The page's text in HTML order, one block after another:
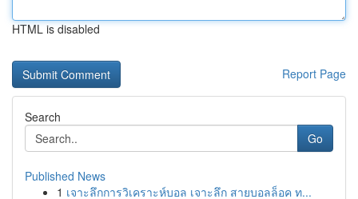
HTML is disabled
Report Page
Search
Go
Published News
1 เจาะลึกการวิเคราะห์บอล เจาะลึก สายบอลล็อค ท...